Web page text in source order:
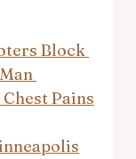
Block
Pains